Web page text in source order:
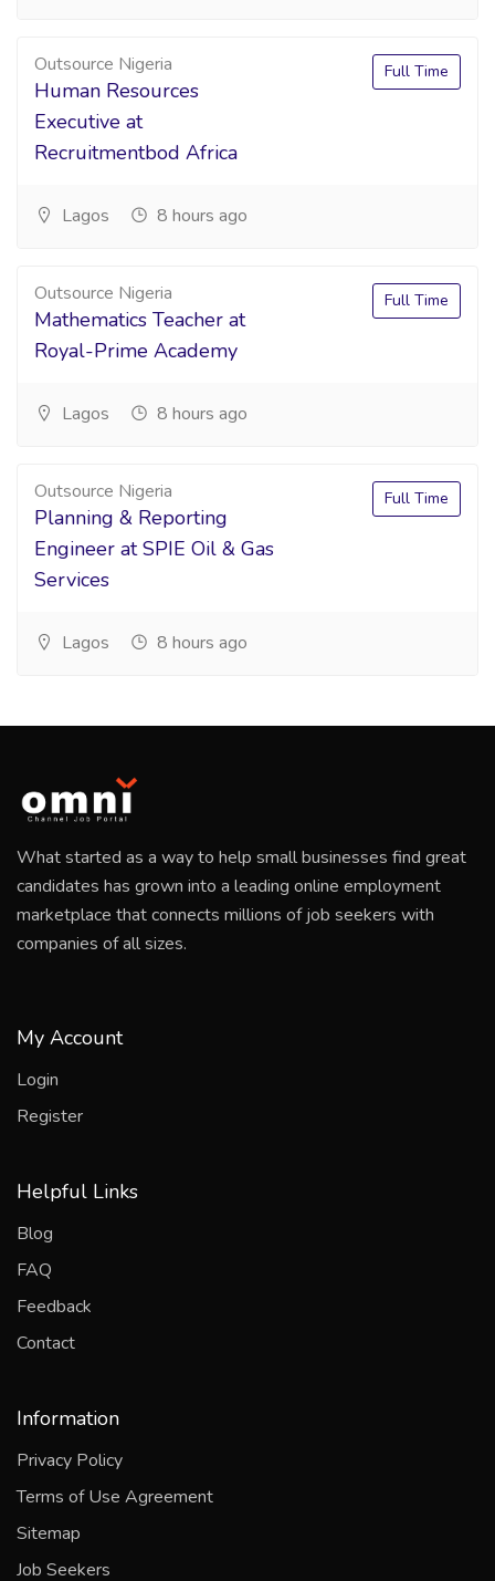
Outsource Nigeria
Human Resources
Executive at
Recruitmentbod Africa
Full Time
Lagos 8 hours ago
Outsource Nigeria
Mathematics Teacher at
Royal-Prime Academy
Full Time
Lagos 8 hours ago
Outsource Nigeria
Planning & Reporting
Engineer at SPIE Oil & Gas
Services
Full Time
Lagos 8 hours ago
What started as a way to help small businesses find great
candidates has grown into a leading online employment
marketplace that connects millions of job seekers with
companies of all sizes.
My Account
Login
Register
Helpful Links
Blog
FAQ
Feedback
Contact
Information
Privacy Policy
Terms of Use Agreement
Sitemap
Job Seekers